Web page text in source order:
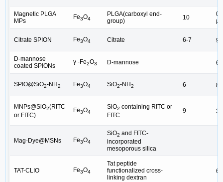
Magnetic PLGA
MPs
Fe3O4
PLGA(carboxyl end-
group)
10
Citrate SPION Fe3O4 Citrate 6-7
D-mannose
coated SPIONs
γ -Fe2O3 D-mannose 6
SPIO@SiO2-NH2 Fe3O4 SiO2-NH2 6
MNPs@SiO2(RITC
or FITC)
Fe3O4
SiO2 containing RITC or
FITC
9
Mag-Dye@MSNs Fe3O4
SiO2 and FITC-
incorporated
mesoporous silica
TAT-CLIO Fe3O4
Tat peptide
functionalized cross-
linking dextran